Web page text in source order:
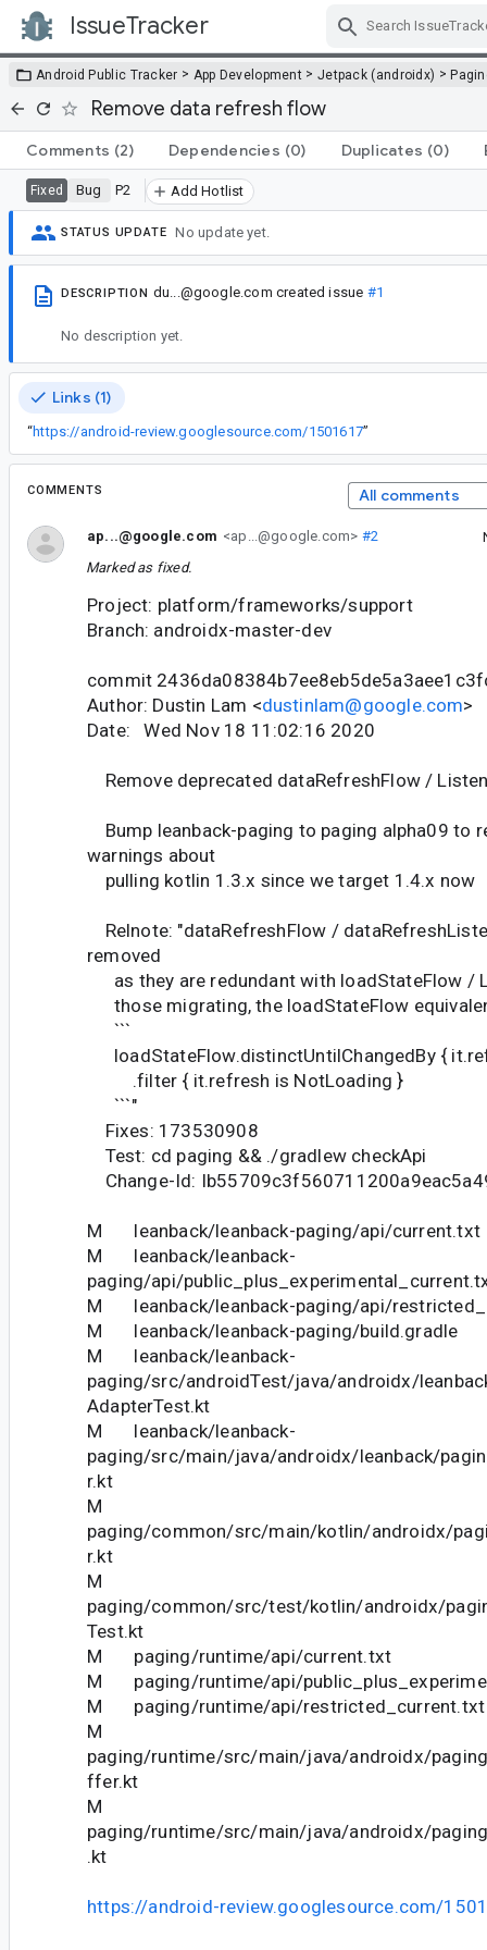
IssueTracker
Android Public Tracker > App Development > Jetpack (androidx) >
Remove data refresh flow
Comments (2) Dependencies (0) Duplicates (0)
Fixed Bug P2 Add Hotlist
STATUS UPDATE No update yet.
DESCRIPTION du...@google.com created issue #1
No description yet.
Links (1)
“https://android-review.googlesource.com/1501617”
COMMENTS All comments
ap...@google.com <ap...@google.com> #2
Marked as fixed.
Project: platform/frameworks/support
Branch: androidx-master-dev
commit
Author: Dustin Lam <dustinlam@google.com>
Date: Wed Nov 18 11:02:16 2020
Remove deprecated dataRefreshFlow /
Bump leanback-paging to paging alpha09 to
warnings about
pulling kotlin 1.3.x since we target 1.4.x now
Relnote: "dataRefreshFlow /
removed
as they are redundant with loadStateFlow /
those migrating, the loadStateFlow
```
loadStateFlow.distinctUntilChangedBy {
.filter { it.refresh is NotLoading }
```"
Fixes: 173530908
Test: cd paging && ./gradlew checkApi
Change-Id:
M leanback/leanback-paging/api/current.txt
M leanback/leanback-
paging/api/
M leanback/leanback-paging/api/
M leanback/leanback-paging/build.gradle
M leanback/leanback-
paging/src/androidTest/java/androidx/
AdapterTest.kt
M leanback/leanback-
paging/src/main/java/androidx/leanback/
r.kt
M
paging/common/src/main/kotlin/androidx/
r.kt
M
paging/common/src/test/kotlin/androidx/
Test.kt
M paging/runtime/api/current.txt
M paging/runtime/api/
M paging/runtime/api/restricted_current.txt
M
paging/runtime/src/main/java/androidx/
ffer.kt
M
paging/runtime/src/main/java/androidx/
.kt
https://android-review.googlesource.com/